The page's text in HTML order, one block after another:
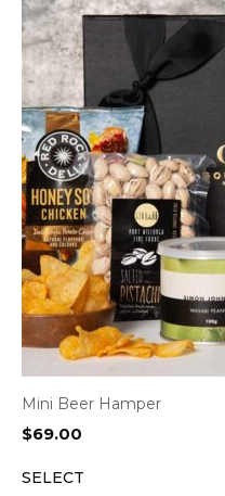
Mini Beer Hamper
$69.00
SELECT